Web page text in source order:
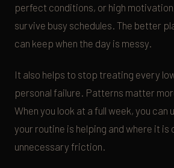
perfect conditions, or high
survive busy schedules. The better
can keep when the day is messy.
It also helps to stop treating every
personal failure. Patterns matter
When you look at a full week, you can
your routine is helping and where it is
unnecessary friction.